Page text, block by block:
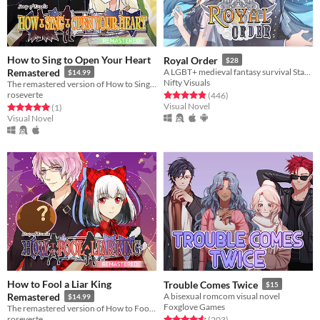
How to Sing to Open Your Heart
Remastered
$14.99
roseverte
Rated 5.0 out of 5 stars
(1total ratings
)
Visual Novel
Royal Order $28
Nifty Visuals
Rated 4.9 out of 5 stars
(446total ratings
)
Visual Novel
How to Fool a Liar King
Remastered
$14.99
Trouble Comes Twice $15
A bisexual romcom visual novel
Foxglove Games